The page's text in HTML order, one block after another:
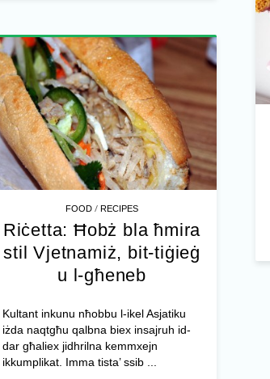
FOOD /RECIPES
Riċetta: Ħobż bla ħmira
stil Vjetnamiż, bit-tiġieġ
u l-għeneb
Kultant inkunu nħobbu l-ikel Asjatiku
iżda naqtgħu qalbna biex insajruh id-
dar għaliex jidhrilna kemmxejn
ikkumplikat. Imma tista’ ssib ...